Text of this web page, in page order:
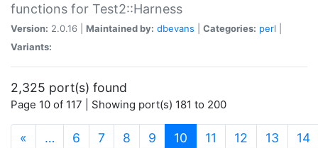
functions for Test2::Harness
Version: 2.0.16 | Maintained by: dbevans Categories: perl
Variants:
2,325 port(s) found
Page 10 of 117 | Showing port(s) 181 to 200
« … 6 7 8 9 10 (current)
11 12 13 14